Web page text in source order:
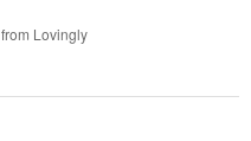
Lovingly